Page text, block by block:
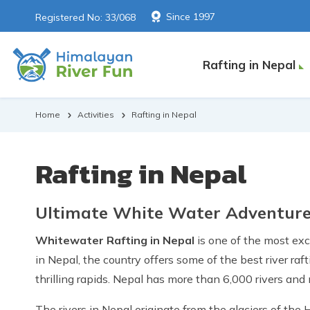
Registered No: 33/068 Since 1997
Rafting in Nepal
Home Activities Rafting in Nepal
Rafting in Nepal
Ultimate White Water
Whitewater Rafting in Nepal is one of the most
in Nepal, the country offers some of the best river
thrilling rapids. Nepal has more than 6,000 rivers